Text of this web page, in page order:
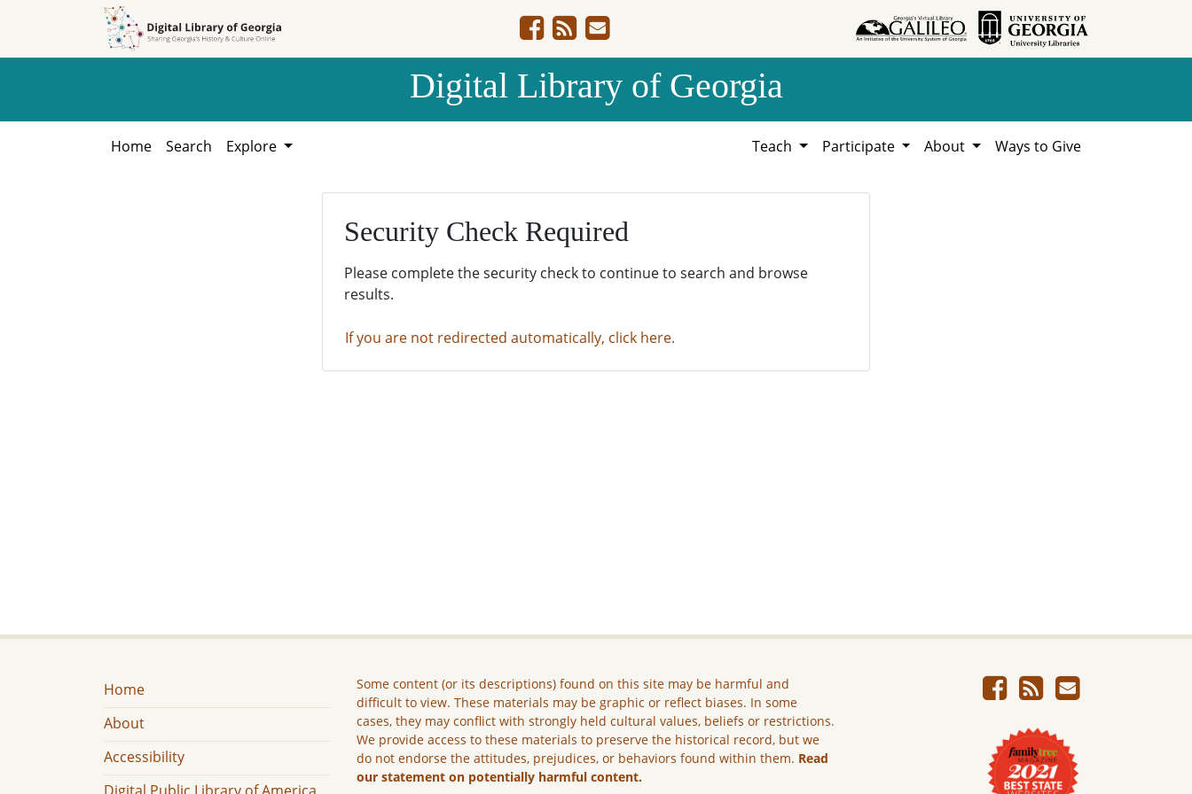
Digital Library of Georgia
Home Search Explore Teach Participate About Ways to Give
Security Check Required
Please complete the security check to continue to search and browse
results.
If you are not redirected automatically, click here.
Home
About
Accessibility
Some content (or its descriptions) found on this site may be harmful and
difficult to view. These materials may be graphic or reflect biases. In some
cases, they may conflict with strongly held cultural values, beliefs or restrictions.
We provide access to these materials to preserve the historical record, but we
do not endorse the attitudes, prejudices, or behaviors found within them. Read
our statement on potentially harmful content.